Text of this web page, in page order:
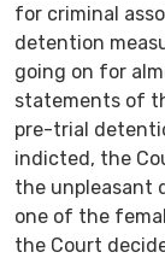
for criminal
detention
going on for
statements of
pre-trial
indicted, the
the unpleasant
one of the
the Court